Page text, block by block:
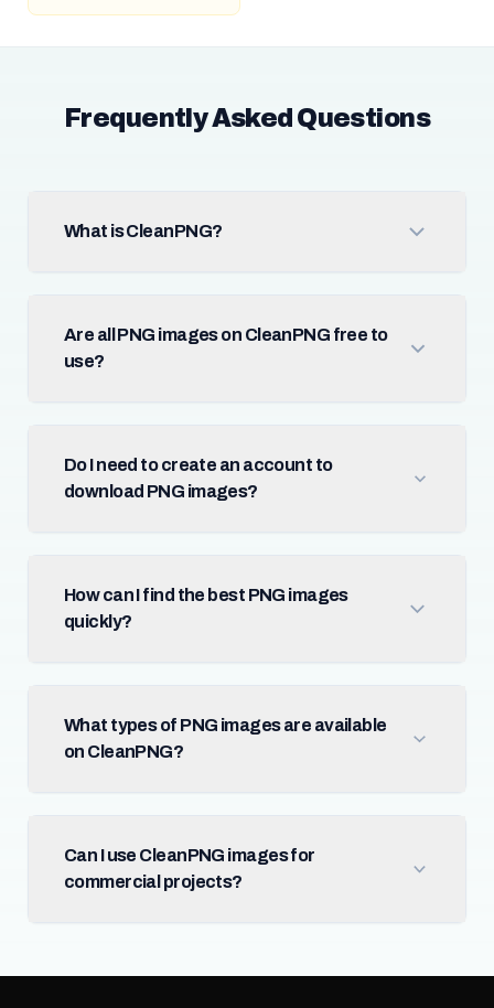
Frequently Asked Questions
What is CleanPNG?
Are all PNG images on CleanPNG free to
use?
Do I need to create an account to
download PNG images?
How can I find the best PNG images
quickly?
What types of PNG images are available
on CleanPNG?
Can I use CleanPNG images for
commercial projects?